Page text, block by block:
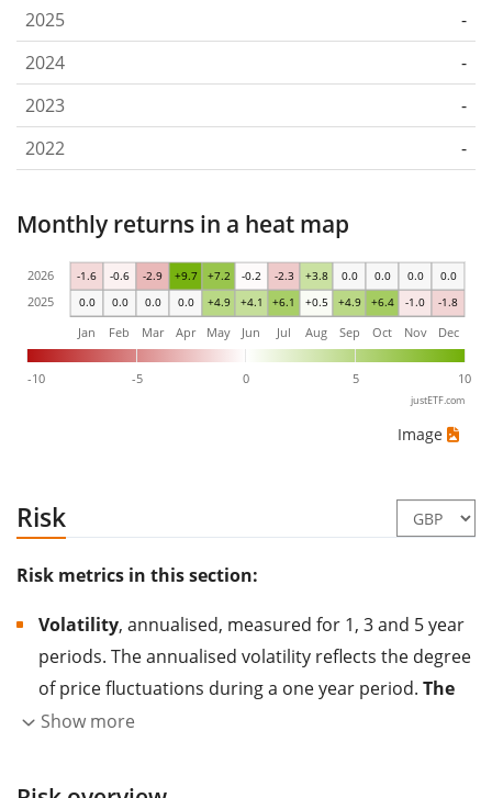
2025
-
2024
-
2023
-
2022
-
Monthly returns in a heat map
0.0 0.0 0.0 0.0 +4.9 +4.1 +6.1 +0.5 +4.9 +6.4 -1.0 -1.8
-1.6 -0.6 -2.9 +9.7 +7.2 -0.2 -2.3 +3.8 0.0 0.0 0.0 0.0
-10 -5 0 5 10
Jan Feb Mar Apr May Jun Jul Aug Sep Oct Nov Dec
2025
2026
justETF.com
Image
Risk
Risk metrics in this section:
Volatility, annualised, measured for 1, 3 and 5 year
periods. The annualised volatility reflects the degree
of price fluctuations during a one year period. The
higher the volatility, the more significantly the
the past.
Assets with higher volatility are generally
Show more